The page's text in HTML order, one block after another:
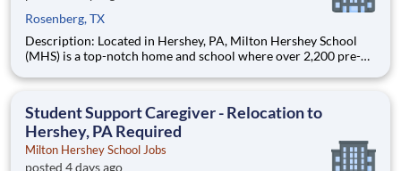
Rosenberg, TX
Description: Located in Hershey, PA, Milton Hershey School
(MHS) is a top-notch home and school where over 2,200 pre-K
are provided an extraordinary, cost-free, career-focused
Student Support Caregiver - Relocation to
Hershey, PA Required
Milton Hershey School Jobs
posted 4 days ago